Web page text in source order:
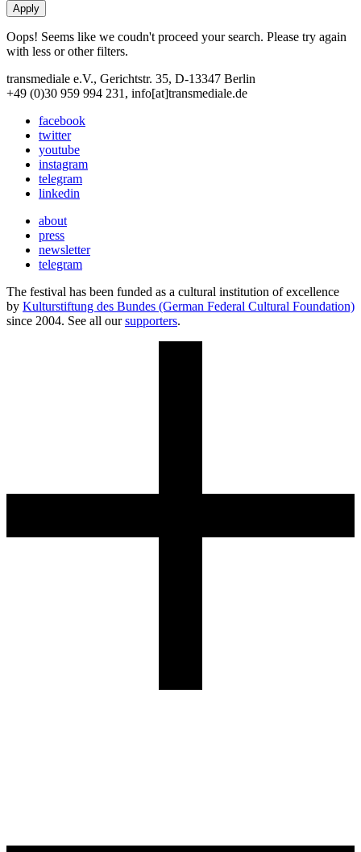
Oops! Seems like we coudn't proceed your search. Please try again
with less or other filters.
transmediale e.V., Gerichtstr. 35, D-13347 Berlin
+49 (0)30 959 994 231, info[at]transmediale.de
facebook
twitter
youtube
instagram
telegram
linkedin
about
press
newsletter
telegram
The festival has been funded as a cultural institution of excellence
by Kulturstiftung des Bundes (German Federal Cultural Foundation)
since 2004. See all oursupporters.